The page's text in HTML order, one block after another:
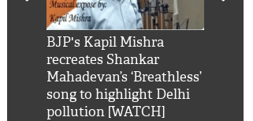
BJP's Kapil Mishra
recreates Shankar
Mahadevan’s ‘Breathless’
song to highlight Delhi
pollution [WATCH]